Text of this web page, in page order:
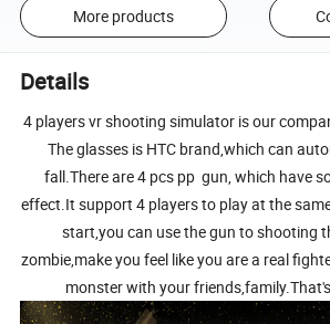
More products
Details
4 players vr shooting simulator is our
The glasses is HTC brand,which can
fall.There are 4 pcs pp gun, which have
effect.It support 4 players to play at the
start,you can use the gun to shooting
zombie,make you feel like you are a real
monster with your